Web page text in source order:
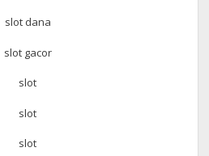
slot dana
slot gacor
slot
slot
slot